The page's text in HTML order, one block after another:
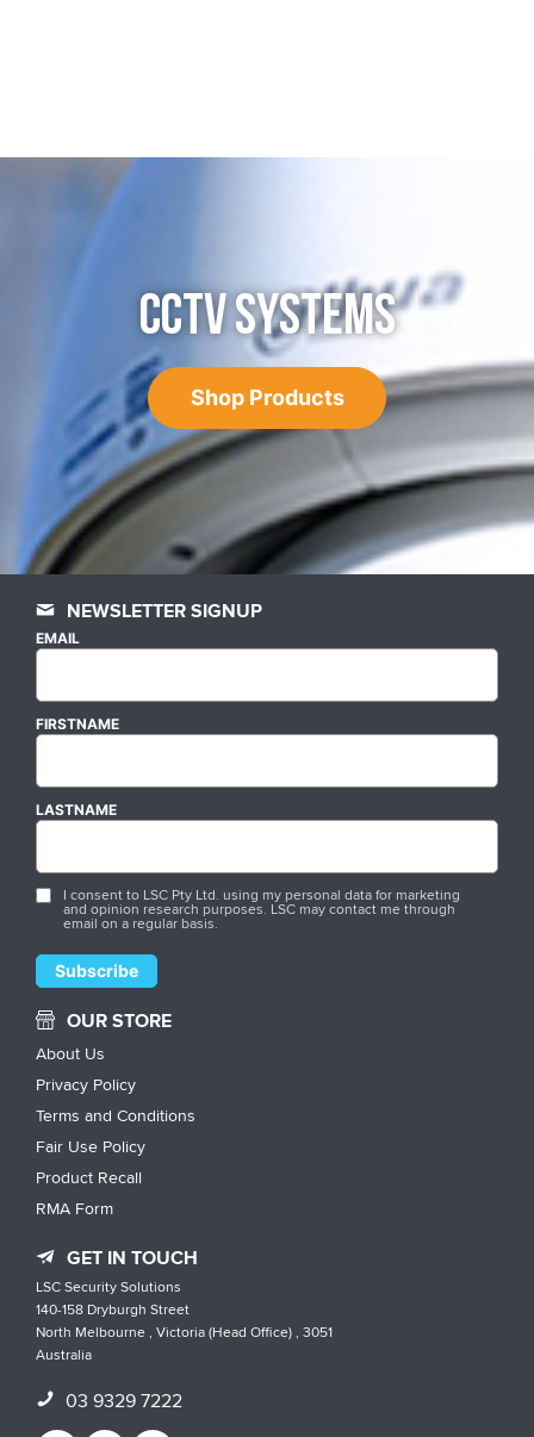
CCTV SYSTEMS
Shop Products
NEWSLETTER SIGNUP
EMAIL
FIRSTNAME
LASTNAME
I consent to LSC Pty Ltd. using my personal data for marketing
and opinion research purposes. LSC may contact me through
email on a regular basis.
OUR STORE
About Us
Privacy Policy
Terms and Conditions
Fair Use Policy
Product Recall
RMA Form
GET IN TOUCH
LSC Security Solutions
140-158 Dryburgh Street
North Melbourne , Victoria (Head Office) , 3051
Australia
03 9329 7222